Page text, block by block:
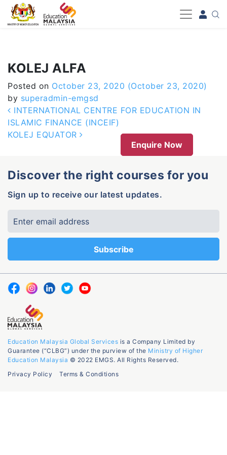
-->
KOLEJ ALFA
Posted on October 23, 2020 (October 23, 2020)
by superadmin-emgsd
Post navigation
INTERNATIONAL CENTRE FOR EDUCATION IN
ISLAMIC FINANCE (INCEIF)
KOLEJ EQUATOR
Enquire Now
Discover the right courses for you
Sign up to receive our latest updates.
Education Malaysia Global Services is a Company Limited by
Guarantee (“CLBG”) under the purview of the Ministry of Higher
Education Malaysia © 2022 EMGS. All Rights Reserved.
Privacy Policy
Terms & Conditions